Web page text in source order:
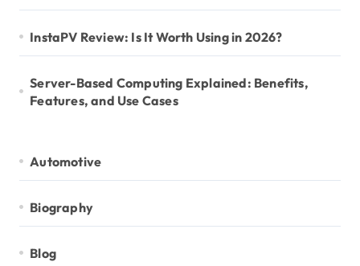
InstaPV Review: Is It Worth Using in 2026?
Server-Based Computing Explained: Benefits,
Features, and Use Cases
Automotive
Biography
Blog